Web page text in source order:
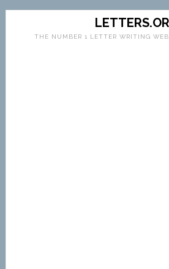
THE NUMBER 1 LETTER WRITING